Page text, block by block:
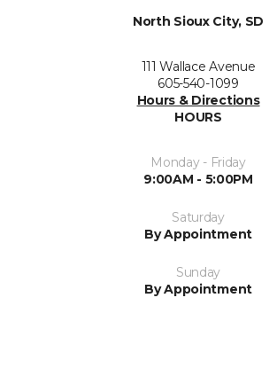
North Sioux City, SD
111 Wallace Avenue
605-540-1099
Hours & Directions
HOURS
Monday - Friday
9:00AM - 5:00PM
Saturday
By Appointment
Sunday
By Appointment